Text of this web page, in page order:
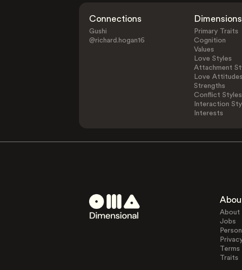
Connections
Gushi
@richard.hogan16
Dimensions
Primary Traits
Cognition
Values
Love Styles
Attachment
Love Attitudes
Strengths
Conflict Styles
Interaction
Interests
About
Jobs
Terms
Traits